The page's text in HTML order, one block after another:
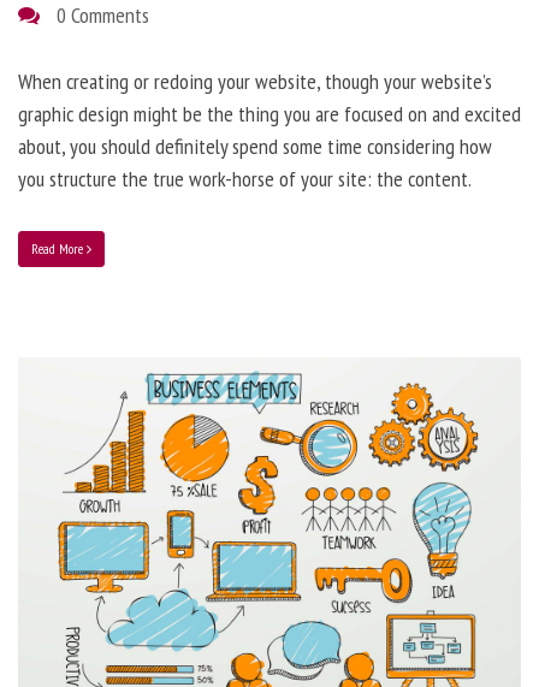
0 Comments
When creating or redoing your website, though your website’s
graphic design might be the thing you are focused on and excited
about, you should definitely spend some time considering how
you structure the true work-horse of your site: the content.
Read More